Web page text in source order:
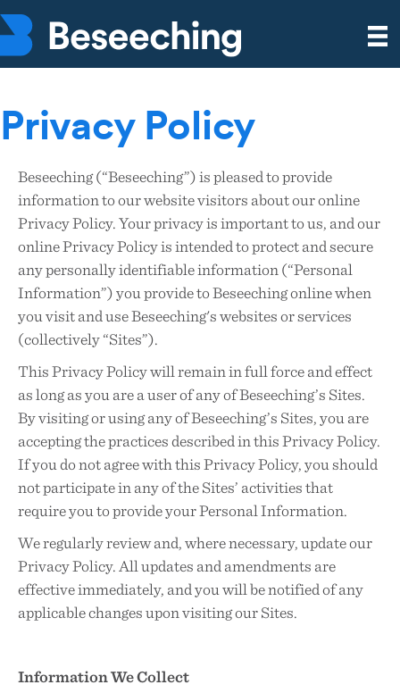
Privacy Policy
Beseeching (“Beseeching”) is pleased to provide
information to our website visitors about our online
Privacy Policy. Your privacy is important to us, and our
online Privacy Policy is intended to protect and secure
any personally identifiable information (“Personal
Information”) you provide to Beseeching online when
you visit and use Beseeching's websites or services
(collectively “Sites”).
This Privacy Policy will remain in full force and effect
as long as you are a user of any of Beseeching’s Sites.
By visiting or using any of Beseeching’s Sites, you are
accepting the practices described in this Privacy Policy.
If you do not agree with this Privacy Policy, you should
not participate in any of the Sites’ activities that
require you to provide your Personal Information.
We regularly review and, where necessary, update our
Privacy Policy. All updates and amendments are
effective immediately, and you will be notified of any
applicable changes upon visiting our Sites.
Information We Collect